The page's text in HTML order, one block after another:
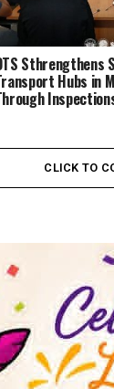
Sthrengthens
Hubs in
CLICK TO